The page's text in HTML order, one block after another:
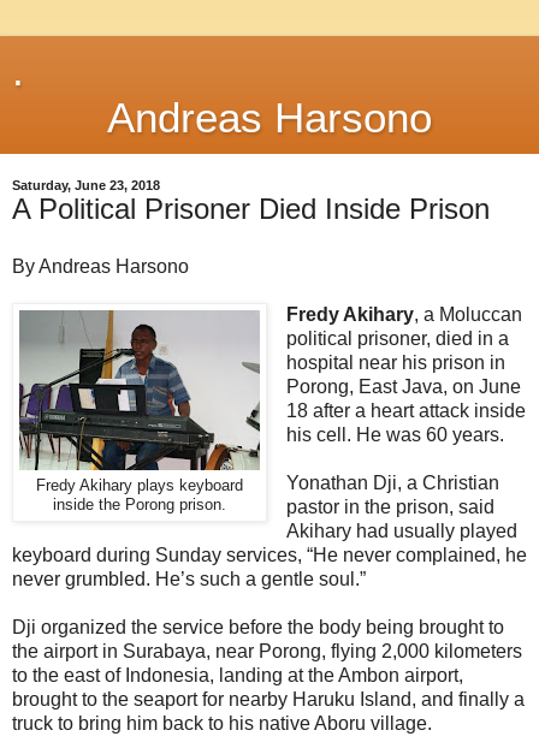
.
Andreas Harsono
Saturday, June 23, 2018
A Political Prisoner Died Inside Prison
By Andreas Harsono
Fredy Akihary plays keyboard
inside the Porong prison.
Fredy Akihary, a Moluccan
political prisoner, died in a
hospital near his prison in
Porong, East Java, on June
18 after a heart attack inside
his cell. He was 60 years.
Yonathan Dji, a Christian
pastor in the prison, said
Akihary had usually played
keyboard during Sunday services, “He never complained, he
never grumbled. He’s such a gentle soul.”
Dji organized the service before the body being brought to
the airport in Surabaya, near Porong, flying 2,000 kilometers
to the east of Indonesia, landing at the Ambon airport,
brought to the seaport for nearby Haruku Island, and finally a
truck to bring him back to his native Aboru village.